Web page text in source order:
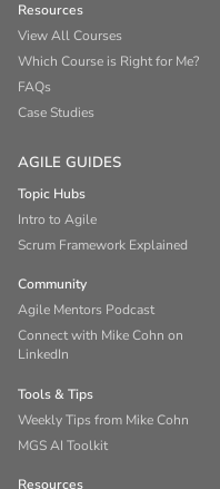
Resources
View All Courses
Which Course is Right for Me?
FAQs
Case Studies
AGILE GUIDES
Topic Hubs
Intro to Agile
Scrum Framework Explained
Community
Agile Mentors Podcast
Connect with Mike Cohn on
LinkedIn
Tools & Tips
Weekly Tips from Mike Cohn
MGS AI Toolkit
Resources